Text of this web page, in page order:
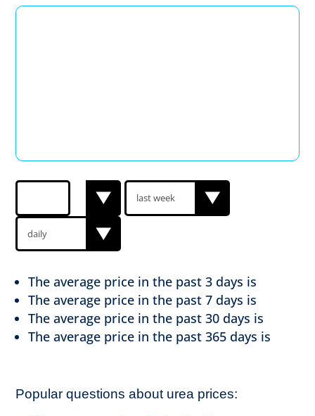
The average price in the past3 days is
The average price in the past7 days is
The average price in the past30 days is
The average price in the past365 days is
Popular questions about urea prices: